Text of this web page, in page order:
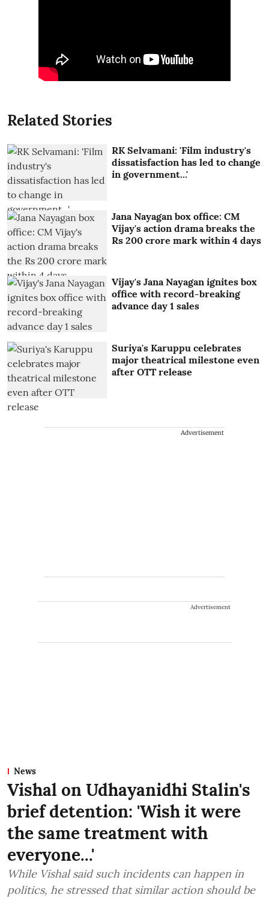
Related Stories
RK Selvamani: 'Film industry's
dissatisfaction has led to change
in government...'
Jana Nayagan box office: CM
Vijay's action drama breaks the
Rs 200 crore mark within 4 days
Vijay's Jana Nayagan ignites box
office with record-breaking
advance day 1 sales
Suriya's Karuppu celebrates
major theatrical milestone even
after OTT release
Advertisement
Advertisement
News
Vishal on Udhayanidhi Stalin's
brief detention: 'Wish it were
the same treatment with
everyone...'
While Vishal said such incidents can happen in
politics, he stressed that similar action should be